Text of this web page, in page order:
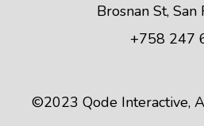
Brosnan St, San
+758 247
©2023 Qode Interactive,